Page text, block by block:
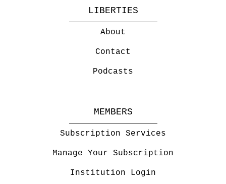
LIBERTIES
About
Contact
Podcasts
MEMBERS
Subscription Services
Manage Your Subscription
Institution Login